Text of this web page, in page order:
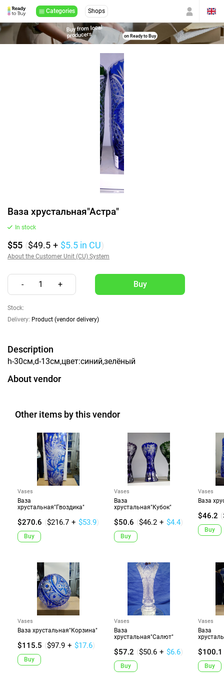
Categories Shops
Buy from local
producers on Ready to Buy
Ваза хрустальная"Астра"
In stock
$55 ($49.5 + $5.5 in CU)
About the Customer Unit (CU) System
- 1 +
Stock:
Delivery: Product (vendor delivery)
Description
h-30см,d-13см,цвет:синий,зелёный
About vendor
Other items by this vendor
Vases
Ваза
хрустальная"Гвоздика"
$270.6 ($216.7 + $53.9)
Buy
Vases
Ваза
хрустальная"Кубок"
$50.6 ($46.2 + $4.4)
Buy
Vases
Ваза
$46.2 (
Buy
Vases
Ваза хрустальная"Корзина"
$115.5 ($97.9 + $17.6)
Buy
Vases
Ваза
хрустальная"Салют"
$57.2 ($50.6 + $6.6)
Buy
Vases
Ваза
$100.1
Buy